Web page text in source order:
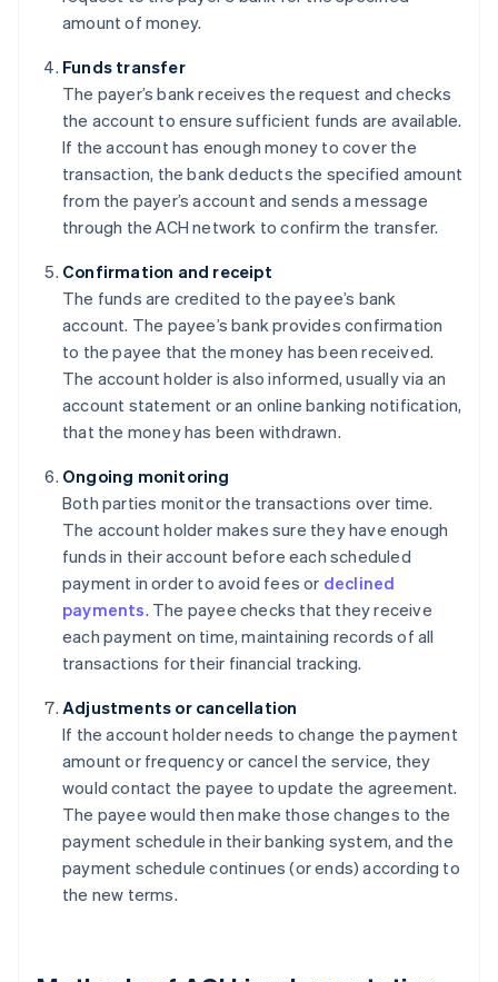
amount of money.
Funds transfer
The payer’s bank receives the request and checks
the account to ensure sufficient funds are available.
If the account has enough money to cover the
transaction, the bank deducts the specified amount
from the payer’s account and sends a message
through the ACH network to confirm the transfer.
Confirmation and receipt
The funds are credited to the payee’s bank
account. The payee’s bank provides confirmation
to the payee that the money has been received.
The account holder is also informed, usually via an
account statement or an online banking notification,
that the money has been withdrawn.
Ongoing monitoring
Both parties monitor the transactions over time.
The account holder makes sure they have enough
funds in their account before each scheduled
payment in order to avoid fees or declined
payments. The payee checks that they receive
each payment on time, maintaining records of all
transactions for their financial tracking.
Adjustments or cancellation
If the account holder needs to change the payment
amount or frequency or cancel the service, they
would contact the payee to update the agreement.
The payee would then make those changes to the
payment schedule in their banking system, and the
payment schedule continues (or ends) according to
the new terms.